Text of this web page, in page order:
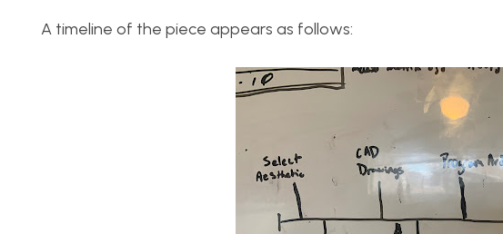
A timeline of the piece appears as follows: